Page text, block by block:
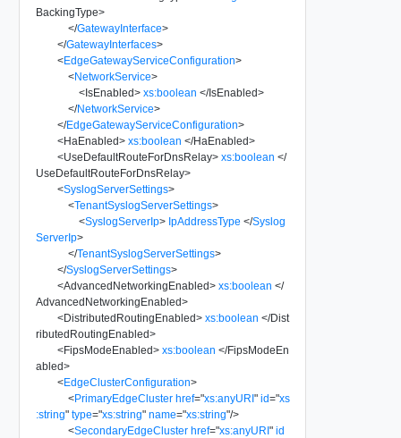
BackingType>
</GatewayInterface>
</GatewayInterfaces>
<EdgeGatewayServiceConfiguration>
<NetworkService>
<IsEnabled> xs:boolean </IsEnabled>
</NetworkService>
</EdgeGatewayServiceConfiguration>
<HaEnabled> xs:boolean </HaEnabled>
<UseDefaultRouteForDnsRelay> xs:boolean </
UseDefaultRouteForDnsRelay>
<SyslogServerSettings>
<TenantSyslogServerSettings>
<SyslogServerIp> IpAddressType </Syslog
ServerIp>
</TenantSyslogServerSettings>
</SyslogServerSettings>
<AdvancedNetworkingEnabled> xs:boolean </
AdvancedNetworkingEnabled>
<DistributedRoutingEnabled> xs:boolean </Dist
ributedRoutingEnabled>
<FipsModeEnabled> xs:boolean </FipsModeEn
abled>
<EdgeClusterConfiguration>
<PrimaryEdgeCluster href="xs:anyURI" id="xs
:string" type="xs:string" name="xs:string"/>
<SecondaryEdgeCluster href="xs:anyURI" id